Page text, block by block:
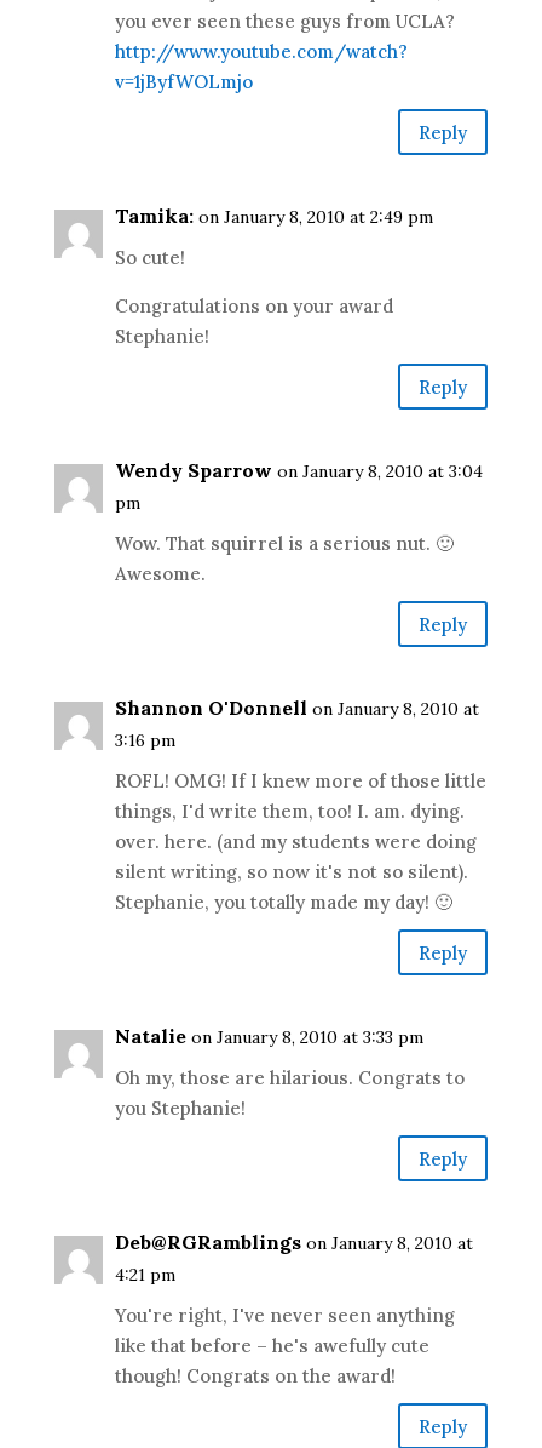
you ever seen these guys from UCLA?
http://www.youtube.com/watch?
v=1jByfWOLmjo
Reply
Tamika: on January 8, 2010 at 2:49 pm
So cute!
Congratulations on your award
Stephanie!
Reply
Wendy Sparrow on January 8, 2010 at 3:04
pm
Wow. That squirrel is a serious nut. 🙂
Awesome.
Reply
Shannon O'Donnell on January 8, 2010 at
3:16 pm
ROFL! OMG! If I knew more of those little
things, I'd write them, too! I. am. dying.
over. here. (and my students were doing
silent writing, so now it's not so silent).
Stephanie, you totally made my day! 🙂
Reply
Natalie on January 8, 2010 at 3:33 pm
Oh my, those are hilarious. Congrats to
you Stephanie!
Reply
Deb@RGRamblings on January 8, 2010 at
4:21 pm
You're right, I've never seen anything
like that before – he's awefully cute
though! Congrats on the award!
Reply